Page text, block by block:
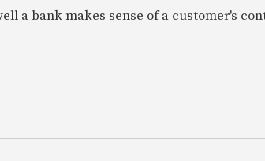
a bank makes sense of a customer's